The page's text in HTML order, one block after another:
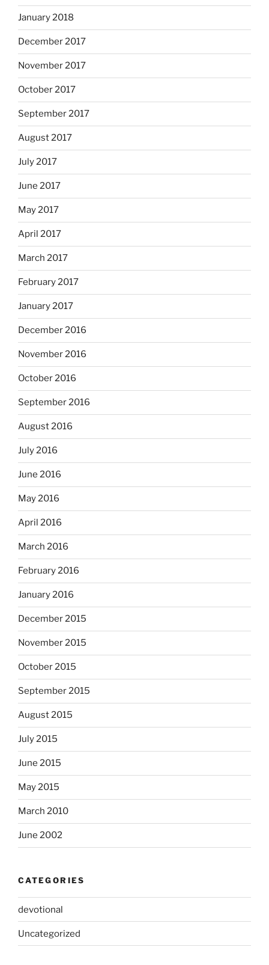
January 2018
December 2017
November 2017
October 2017
September 2017
August 2017
July 2017
June 2017
May 2017
April 2017
March 2017
February 2017
January 2017
December 2016
November 2016
October 2016
September 2016
August 2016
July 2016
June 2016
May 2016
April 2016
March 2016
February 2016
January 2016
December 2015
November 2015
October 2015
September 2015
August 2015
July 2015
June 2015
May 2015
March 2010
June 2002
CATEGORIES
devotional
Uncategorized